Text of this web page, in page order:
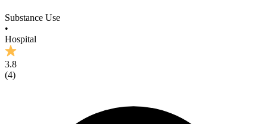
Substance Use
•
Hospital
3.8
(4)